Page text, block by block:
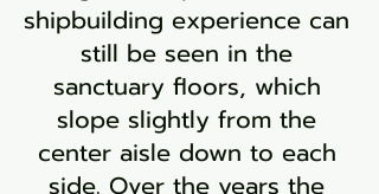
shipbuilding experience can
still be seen in the
sanctuary floors, which
slope slightly from the
center aisle down to each
side. Over the years the